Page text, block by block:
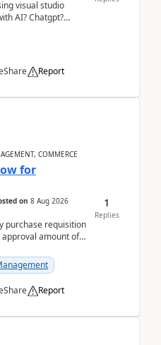
visual studio
AI? Chatgpt?
Share Report
COMMERCE
for
on 8 Aug 2026
purchase requisition
amount of
Share Report
1
Replies